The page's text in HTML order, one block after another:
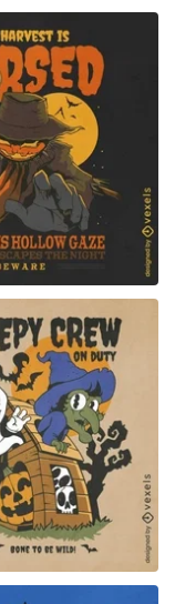
for Merch
for Merch